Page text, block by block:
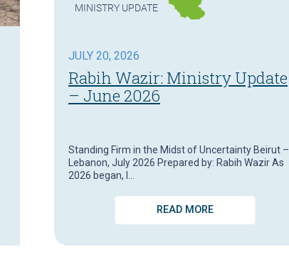
MINISTRY UPDATE
JULY 20, 2026
Rabih Wazir: Ministry Update
– June 2026
Standing Firm in the Midst of Uncertainty Beirut –
Lebanon, July 2026 Prepared by: Rabih Wazir As
2026 began, I…
READ MORE